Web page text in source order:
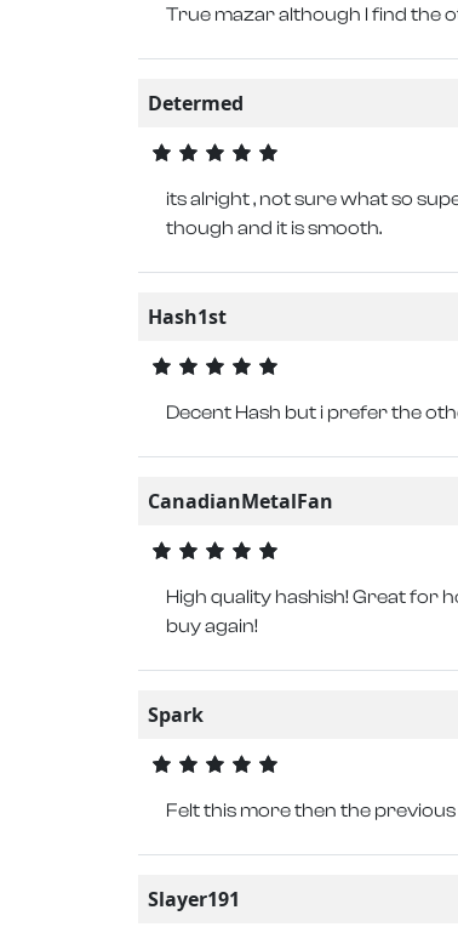
True mazar although I find the
Determed
its alright , not sure what so
though and it is smooth.
Hash1st
Decent Hash but i prefer the
CanadianMetalFan
High quality hashish! Great for
buy again!
Spark
Felt this more then the
Slayer191